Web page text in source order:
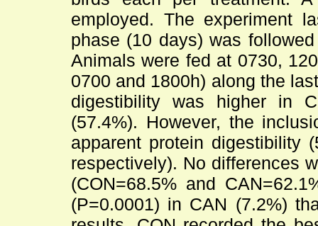
employed. The experiment
phase (10 days) was
Animals were fed at 0730,
0700 and 1800h) along the
digestibility was higher in
(57.4%). However, the
apparent protein digestibility
respectively). No differences
(CON=68.5% and
(P=0.0001) in CAN (7.2%)